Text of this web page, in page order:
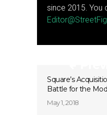
since 2015. You
Square’s
Battle for the
May 1, 2018